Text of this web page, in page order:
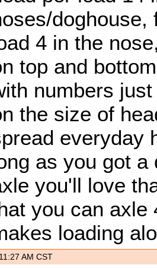
doghouse,
4 in the
top and
numbers
the size of
everyday
as you got
you'll love
you can axle
loading
AM CST